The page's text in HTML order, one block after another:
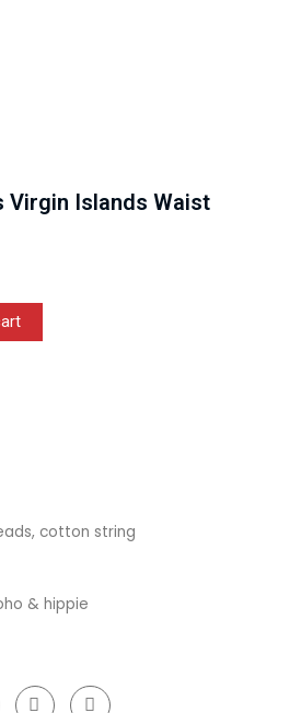
Virgin Islands Waist
cotton string
& hippie